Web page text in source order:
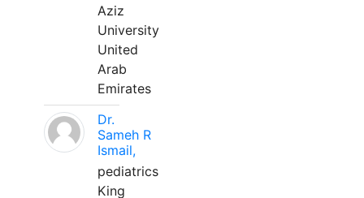
Aziz
University
United
Arab
Emirates
Dr.
Sameh R
Ismail,
pediatrics
King